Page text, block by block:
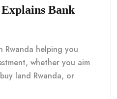
Bank
Rwanda helping you
whether you aim
land Rwanda, or